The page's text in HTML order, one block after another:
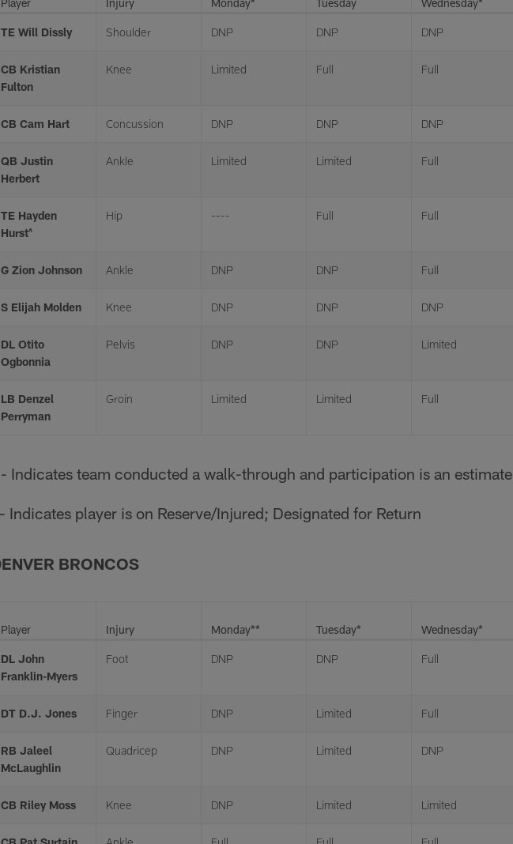
Player Injury Monday* Tuesday Wednesday*
TE Will Dissly Shoulder DNP DNP DNP
CB Kristian
Fulton
Knee Limited Full Full
CB Cam Hart Concussion DNP DNP DNP
QB Justin
Herbert
Ankle Limited Limited Full
TE Hayden
Hurst^
Hip ---- Full Full
G Zion Johnson Ankle DNP DNP Full
S Elijah Molden Knee DNP DNP DNP
DL Otito
Ogbonnia
Pelvis DNP DNP Limited
LB Denzel
Perryman
Groin Limited Limited Full
Indicates team conducted a walk-through and participation is an estimate
Indicates player is on Reserve/Injured; Designated for Return
BRONCOS
Player Injury Monday** Tuesday* Wednesday*
DL John
Franklin-Myers
Foot DNP DNP Full
DT D.J. Jones Finger DNP Limited Full
RB Jaleel
McLaughlin
Quadricep DNP Limited DNP
CB Riley Moss Knee DNP Limited Limited